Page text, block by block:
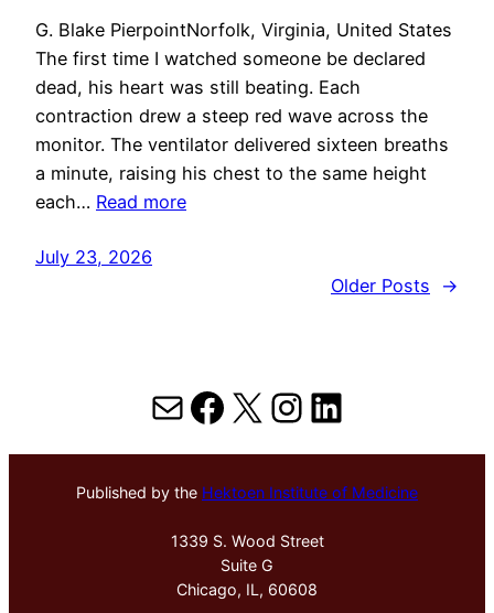
G. Blake PierpointNorfolk, Virginia, United States
The first time I watched someone be declared
dead, his heart was still beating. Each
contraction drew a steep red wave across the
monitor. The ventilator delivered sixteen breaths
a minute, raising his chest to the same height
each… Read more
July 23, 2026
Older Posts
→
MailFacebook
X Instagram
LinkedIn
Published by the Hektoen Institute of Medicine
1339 S. Wood Street
Suite G
Chicago, IL, 60608